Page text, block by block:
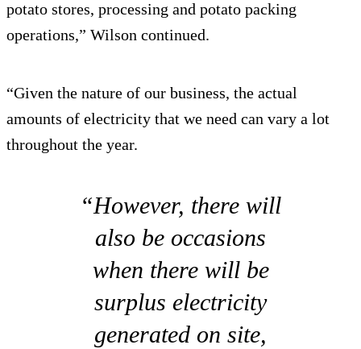
potato stores, processing and potato packing
operations,” Wilson continued.
“Given the nature of our business, the actual
amounts of electricity that we need can vary a lot
throughout the year.
“However, there will
also be occasions
when there will be
surplus electricity
generated on site,